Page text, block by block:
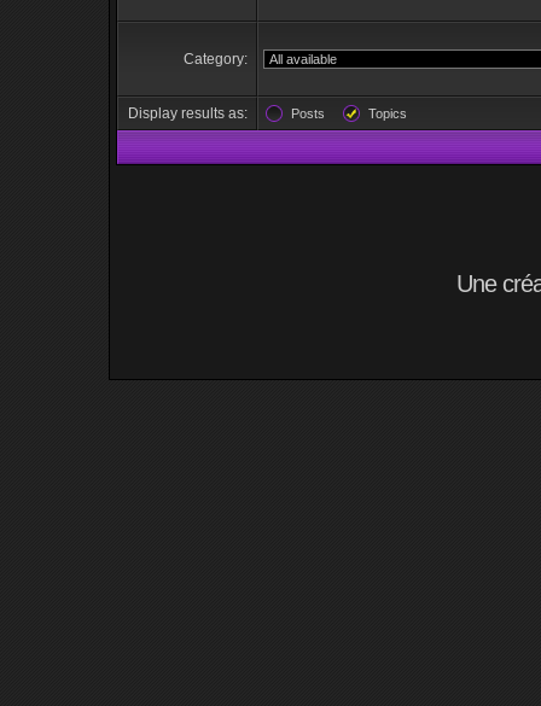
Category:
Display results as: Posts Topics
Une